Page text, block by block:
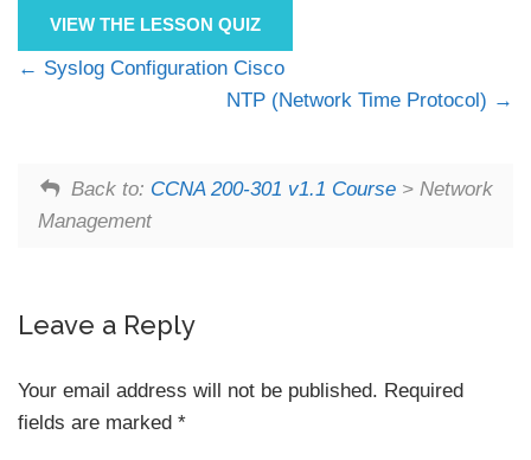
VIEW THE LESSON QUIZ
Syslog Configuration Cisco
NTP (Network Time Protocol)
Back to: CCNA 200-301 v1.1 Course> Network
Management
Leave a Reply
Your email address will not be published. Required
fields are marked *